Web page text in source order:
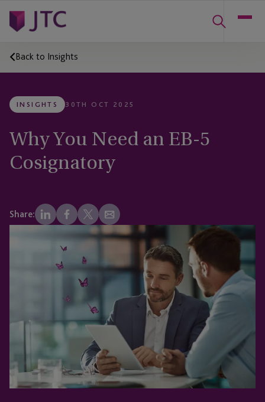
Back to Insights
INSIGHTS 30TH OCT 2025
Why You Need an EB-5
Cosignatory
Share: